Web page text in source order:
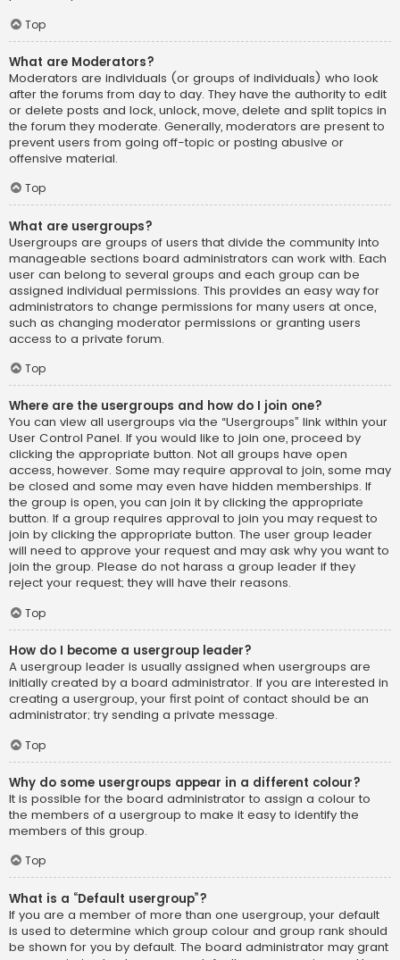
Top
What are Moderators?
Moderators are individuals (or groups of individuals) who look
after the forums from day to day. They have the authority to edit
or delete posts and lock, unlock, move, delete and split topics in
the forum they moderate. Generally, moderators are present to
prevent users from going off-topic or posting abusive or
offensive material.
Top
What are usergroups?
Usergroups are groups of users that divide the community into
manageable sections board administrators can work with. Each
user can belong to several groups and each group can be
assigned individual permissions. This provides an easy way for
administrators to change permissions for many users at once,
such as changing moderator permissions or granting users
access to a private forum.
Top
Where are the usergroups and how do I join one?
You can view all usergroups via the “Usergroups” link within your
User Control Panel. If you would like to join one, proceed by
clicking the appropriate button. Not all groups have open
access, however. Some may require approval to join, some may
be closed and some may even have hidden memberships. If
the group is open, you can join it by clicking the appropriate
button. If a group requires approval to join you may request to
join by clicking the appropriate button. The user group leader
will need to approve your request and may ask why you want to
join the group. Please do not harass a group leader if they
reject your request; they will have their reasons.
Top
How do I become a usergroup leader?
A usergroup leader is usually assigned when usergroups are
initially created by a board administrator. If you are interested in
creating a usergroup, your first point of contact should be an
administrator; try sending a private message.
Top
Why do some usergroups appear in a different colour?
It is possible for the board administrator to assign a colour to
the members of a usergroup to make it easy to identify the
members of this group.
Top
What is a “Default usergroup”?
If you are a member of more than one usergroup, your default
is used to determine which group colour and group rank should
be shown for you by default. The board administrator may grant